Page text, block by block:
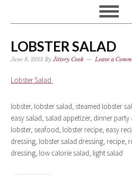
LOBSTER SALAD
June 8, 2013 ByJittery Cook Leave a
Lobster Salad
lobster, lobster salad, steamed lobster
easy salad, salad appetizer, dinner
lobster, seafood, lobster recipe, easy
dressing, lobster salad dressing, recipe,
dressing, low calorie salad, light salad